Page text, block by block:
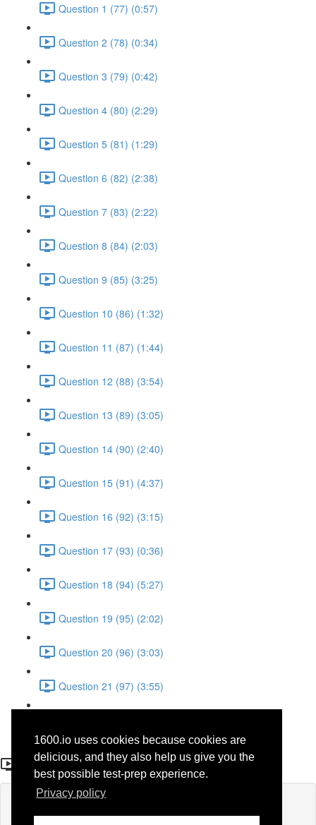
1600.io uses cookies because cookies are
delicious, and they also help us give you the
best possible test-prep experience.
Privacy policy
Question 1 (77) (0:57)
Question 2 (78) (0:34)
Question 3 (79) (0:42)
Question 4 (80) (2:29)
Question 5 (81) (1:29)
Question 6 (82) (2:38)
Question 7 (83) (2:22)
Question 8 (84) (2:03)
Question 9 (85) (3:25)
Question 10 (86) (1:32)
Question 11 (87) (1:44)
Question 12 (88) (3:54)
Question 13 (89) (3:05)
Question 14 (90) (2:40)
Question 15 (91) (4:37)
Question 16 (92) (3:15)
Question 17 (93) (0:36)
Question 18 (94) (5:27)
Question 19 (95) (2:02)
Question 20 (96) (3:03)
Question 21 (97) (3:55)
Question 9
If you're already enrolled,you'll need to login.